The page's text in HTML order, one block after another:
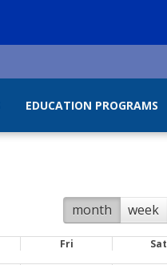
EDUCATION PROGRAMS
month week
Fri Sat